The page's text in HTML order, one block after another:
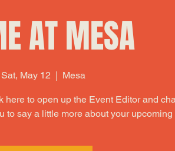
AT MESA
Sat, May 12 Mesa
here to open up the Event Editor and
to say a little more about your upcoming